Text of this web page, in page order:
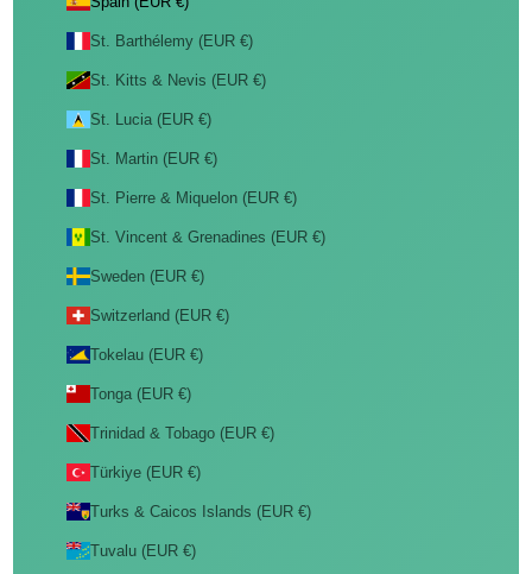
St. Barthélemy (EUR €)
St. Kitts & Nevis (EUR €)
St. Lucia (EUR €)
St. Martin (EUR €)
St. Pierre & Miquelon (EUR €)
St. Vincent & Grenadines (EUR €)
Sweden (EUR €)
Switzerland (EUR €)
Tokelau (EUR €)
Tonga (EUR €)
Trinidad & Tobago (EUR €)
Türkiye (EUR €)
Turks & Caicos Islands (EUR €)
Tuvalu (EUR €)